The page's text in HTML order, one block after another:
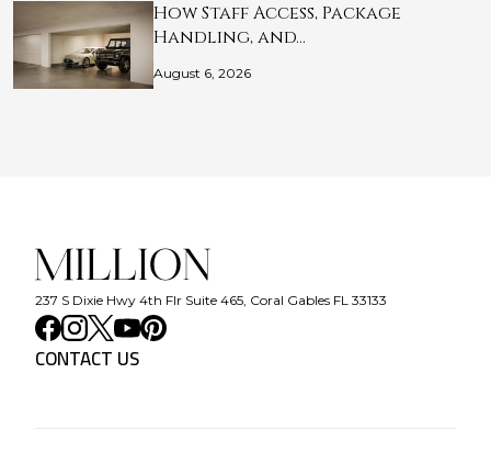
How Staff Access, Package
Handling, and…
August 6, 2026
237 S Dixie Hwy 4th Flr Suite 465, Coral Gables FL 33133
CONTACT US